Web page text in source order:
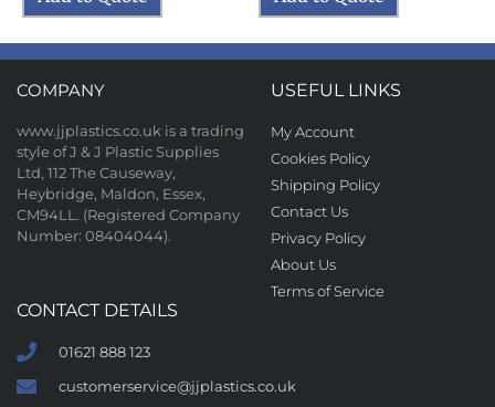
COMPANY
www.jjplastics.co.uk is a trading
style of J & J Plastic Supplies
Ltd, 112 The Causeway,
Heybridge, Maldon, Essex,
CM94LL. (Registered Company
Number: 08404044).
USEFUL LINKS
My Account
Cookies Policy
Shipping Policy
Contact Us
Privacy Policy
About Us
Terms of Service
CONTACT DETAILS
01621 888 123
customerservice@jjplastics.co.uk